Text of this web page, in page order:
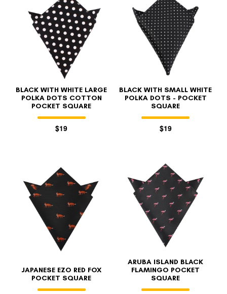
BLACK WITH WHITE LARGE
POLKA DOTS COTTON
POCKET SQUARE
$19
BLACK WITH SMALL WHITE
POLKA DOTS - POCKET
SQUARE
$19
JAPANESE EZO RED FOX
POCKET SQUARE
ARUBA ISLAND BLACK
FLAMINGO POCKET
SQUARE